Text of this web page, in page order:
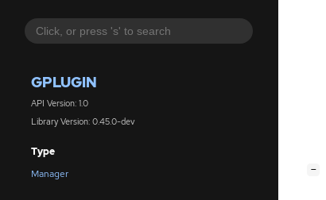
GPLUGIN
API Version: 1.0
Library Version: 0.45.0-dev
Type
Manager
−